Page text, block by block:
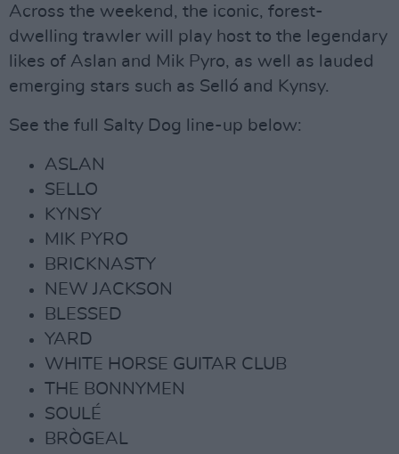
Across the weekend, the iconic, forest-
dwelling trawler will play host to the legendary
likes of Aslan and Mik Pyro, as well as lauded
emerging stars such as Selló and Kynsy.
See the full Salty Dog line-up below:
ASLAN
SELLO
KYNSY
MIK PYRO
BRICKNASTY
NEW JACKSON
BLESSED
YARD
WHITE HORSE GUITAR CLUB
THE BONNYMEN
SOULÉ
BRÒGEAL